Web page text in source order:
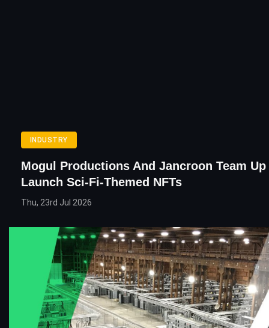
INDUSTRY
Mogul Productions And Jancroon Team Up
Launch Sci-Fi-Themed NFTs
Thu, 23rd Jul 2026